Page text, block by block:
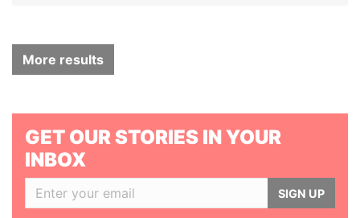
More results
GET OUR STORIES IN YOUR
INBOX
SIGN UP